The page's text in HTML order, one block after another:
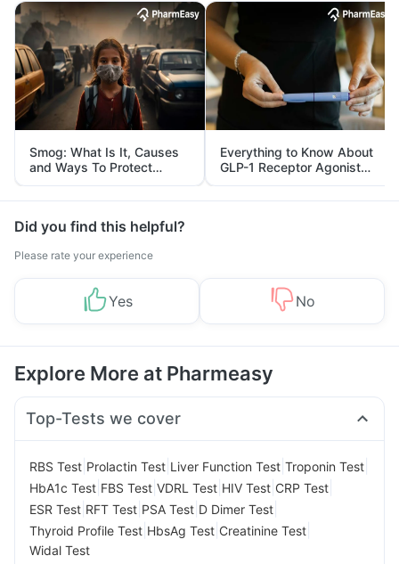
Smog: What Is It, Causes
and Ways To Protect
Yourself From It
Everything to Know About
GLP-1 Receptor Agonist
and Its Role in Weight
Management
Did you find this helpful?
Please rate your experience
Yes No
Explore More at Pharmeasy
Top-Tests we cover
RBS Test Prolactin Test Liver Function Test Troponin Test
HbA1c Test FBS Test VDRL Test HIV Test CRP Test
ESR Test RFT Test PSA Test D Dimer Test
Thyroid Profile Test HbsAg Test Creatinine Test
Widal Test